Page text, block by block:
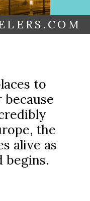
to
the
alive as
begins.